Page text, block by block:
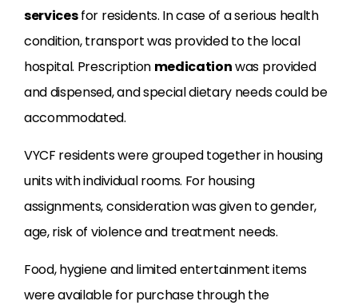
servicesfor residents. In case of a serious health
condition, transport was provided to the local
hospital. Prescription medicationwas provided
and dispensed, and special dietary needs could be
accommodated.
VYCF residents were grouped together in housing
units with individual rooms. For housing
assignments, consideration was given to gender,
age, risk of violence and treatment needs.
Food, hygiene and limited entertainment items
were available for purchase through the